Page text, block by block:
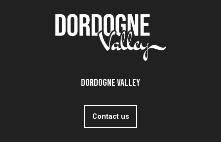
Dordogne Valley
Contact us